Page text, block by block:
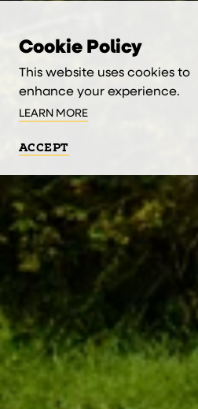
Cookie Policy
This website uses cookies to
enhance your experience.
LEARN MORE
ACCEPT